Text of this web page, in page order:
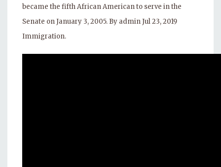
became the fifth African American to serve in the
Senate on January 3, 2005. By admin Jul 23, 2019
Immigration.